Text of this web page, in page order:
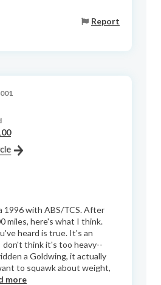
Report
1996 with ABS/TCS. After
miles, here's what I think.
heard is true. It's an
don't think it's too heavy--
a Goldwing, it actually
to squawk about weight,
more